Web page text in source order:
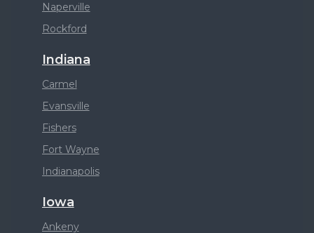
Naperville
Rockford
Indiana
Carmel
Evansville
Fishers
Fort Wayne
Indianapolis
Iowa
Ankeny